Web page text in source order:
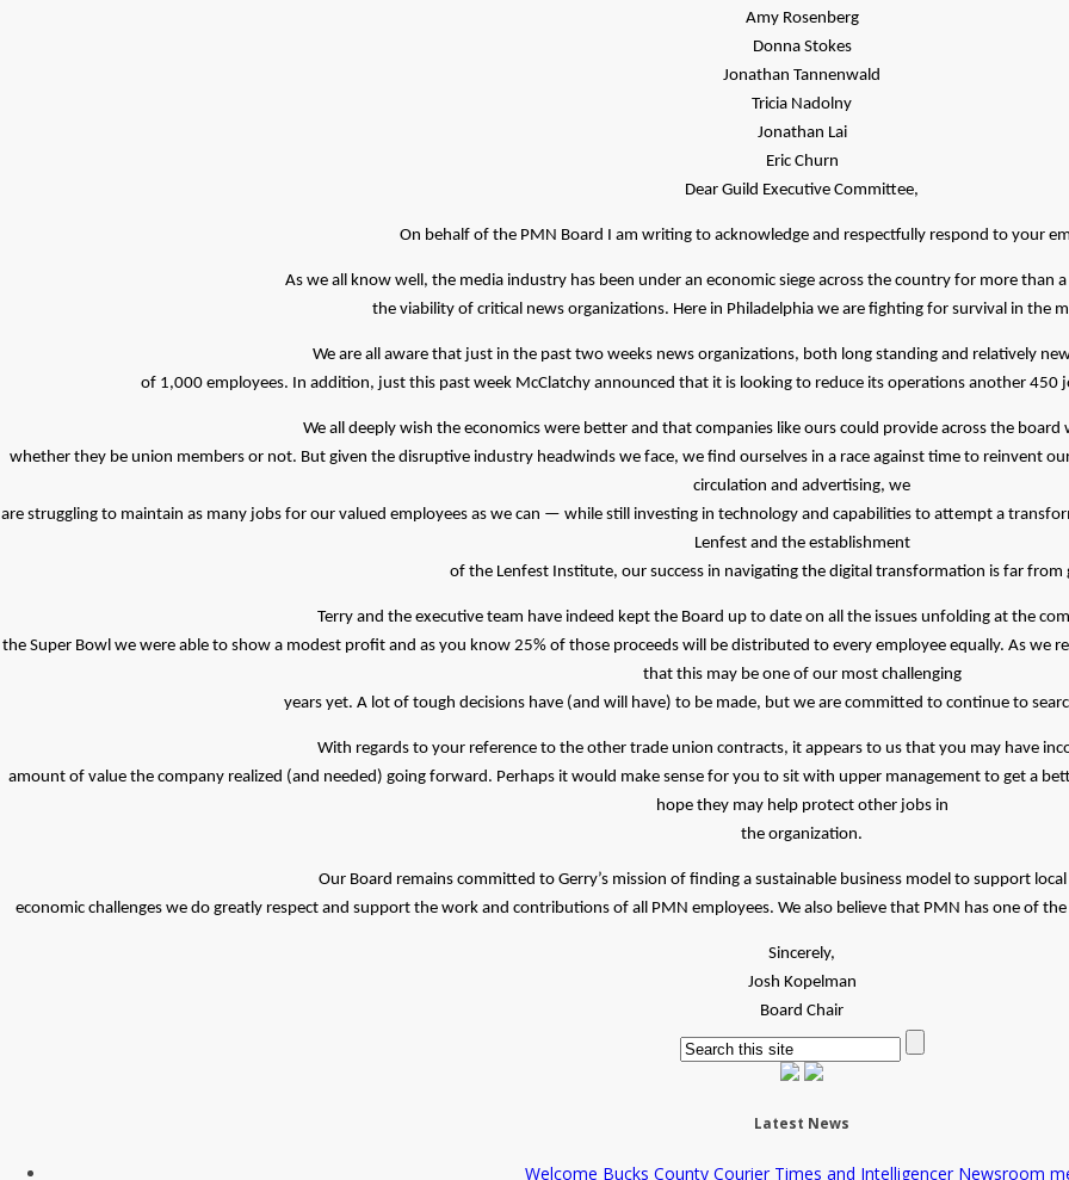
Amy Rosenberg
Donna Stokes
Jonathan Tannenwald
Tricia Nadolny
Jonathan Lai
Eric Churn
Dear Guild Executive Committee,
On behalf of the PMN Board I am writing to acknowledge and respectfully respond to your
As we all know well, the media industry has been under an economic siege across the country for more than
the viability of critical news organizations. Here in Philadelphia we are fighting for survival in the
We are all aware that just in the past two weeks news organizations, both long standing and relatively
of 1,000 employees. In addition, just this past week McClatchy announced that it is looking to reduce its operations another 450
We all deeply wish the economics were better and that companies like ours could provide across the board
whether they be union members or not. But given the disruptive industry headwinds we face, we find ourselves in a race against time to reinvent
circulation and advertising, we
are struggling to maintain as many jobs for our valued employees as we can — while still investing in technology and capabilities to attempt a
Lenfest and the establishment
of the Lenfest Institute, our success in navigating the digital transformation is far from
Terry and the executive team have indeed kept the Board up to date on all the issues unfolding at the
the Super Bowl we were able to show a modest profit and as you know 25% of those proceeds will be distributed to every employee equally. As we
that this may be one of our most challenging
years yet. A lot of tough decisions have (and will have) to be made, but we are committed to continue to
With regards to your reference to the other trade union contracts, it appears to us that you may have
amount of value the company realized (and needed) going forward. Perhaps it would make sense for you to sit with upper management to get a
hope they may help protect other jobs in
the organization.
Our Board remains committed to Gerry’s mission of finding a sustainable business model to support
economic challenges we do greatly respect and support the work and contributions of all PMN employees. We also believe that PMN has one of
Sincerely,
Josh Kopelman
Board Chair
Latest News
Welcome Bucks County Courier Times and Intelligencer Newsroom